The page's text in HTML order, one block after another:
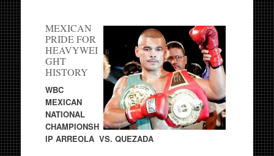
MEXICAN
PRIDE FOR
HEAVYWEI
GHT
HISTORY
WBC
MEXICAN
NATIONAL
CHAMPIONSH
IP ARREOLA VS. QUEZADA